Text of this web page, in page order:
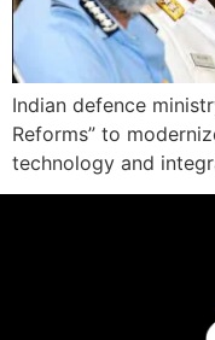
Indian defence
Reforms” to
technology and